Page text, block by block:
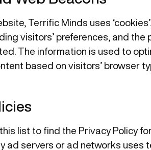
Terrific Minds uses
visitors’ preferences, and
The information is used to
based on visitors’ browser
list to find the Privacy Policy
ad servers or ad networks uses